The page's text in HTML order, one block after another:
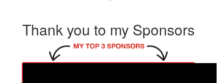
Thank you to my Sponsors